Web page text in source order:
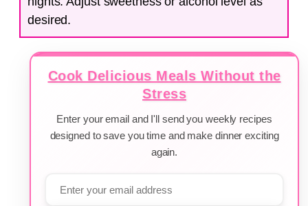
desired.
Cook Delicious Meals Without the
Stress
Enter your email and I'll send you weekly recipes
designed to save you time and make dinner exciting
again.